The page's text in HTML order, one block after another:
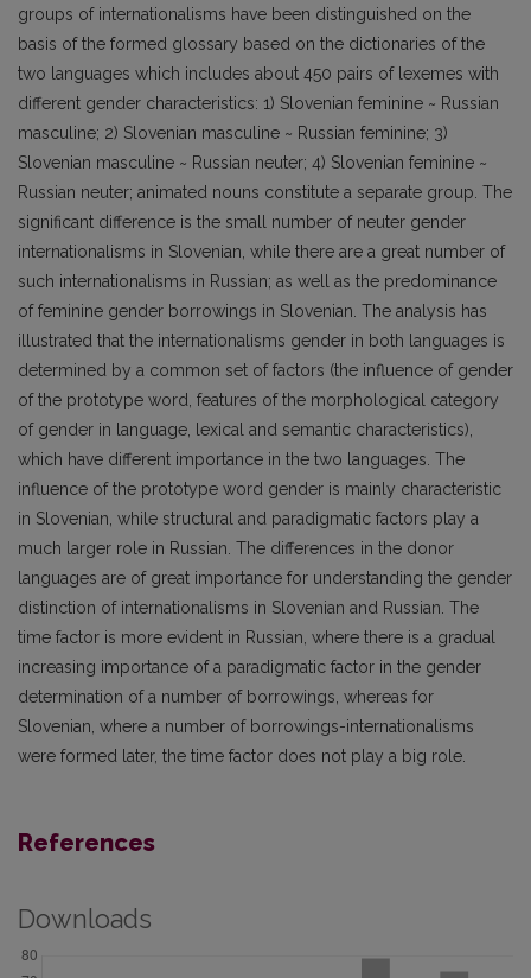
groups of internationalisms have been distinguished on the
basis of the formed glossary based on the dictionaries of the
two languages which includes about 450 pairs of lexemes with
different gender characteristics: 1) Slovenian feminine ~ Russian
masculine; 2) Slovenian masculine ~ Russian feminine; 3)
Slovenian masculine ~ Russian neuter; 4) Slovenian feminine ~
Russian neuter; animated nouns constitute a separate group. The
significant difference is the small number of neuter gender
internationalisms in Slovenian, while there are a great number of
such internationalisms in Russian; as well as the predominance
of feminine gender borrowings in Slovenian. The analysis has
illustrated that the internationalisms gender in both languages is
determined by a common set of factors (the influence of gender
of the prototype word, features of the morphological category
of gender in language, lexical and semantic characteristics),
which have different importance in the two languages. The
influence of the prototype word gender is mainly characteristic
in Slovenian, while structural and paradigmatic factors play a
much larger role in Russian. The differences in the donor
languages are of great importance for understanding the gender
distinction of internationalisms in Slovenian and Russian. The
time factor is more evident in Russian, where there is a gradual
increasing importance of a paradigmatic factor in the gender
determination of a number of borrowings, whereas for
Slovenian, where a number of borrowings-internationalisms
were formed later, the time factor does not play a big role.
References
Downloads